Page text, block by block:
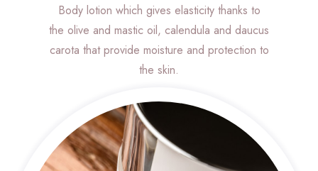
Body lotion which gives elasticity thanks to
the olive and mastic oil, calendula and daucus
carota that provide moisture and protection to
the skin.